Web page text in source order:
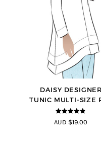
DAISY DESIGNER
TUNIC MULTI-SIZE
4.8out of 5
AUD $19.00